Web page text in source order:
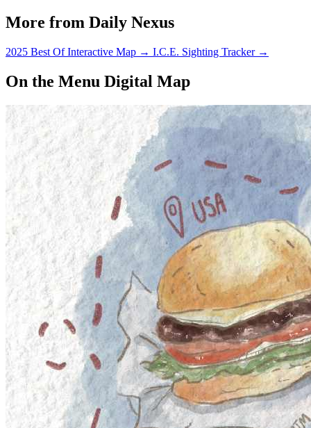
More from Daily Nexus
2025 Best Of Interactive Map → I.C.E. Sighting Tracker →
On the Menu Digital Map